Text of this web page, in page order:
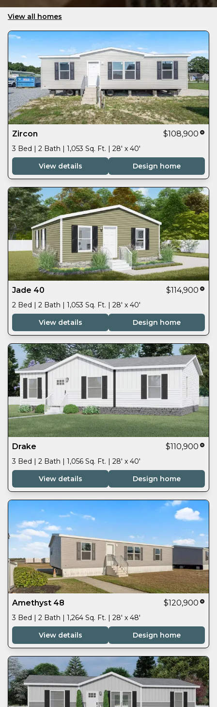
View all homes
Zircon $108,900
3 Bed | 2 Bath | 1,053 Sq. Ft. | 28' x 40'
View details
Design home
Jade 40 $114,900
2 Bed | 2 Bath | 1,053 Sq. Ft. | 28' x 40'
View details
Design home
Drake $110,900
3 Bed | 2 Bath | 1,056 Sq. Ft. | 28' x 40'
View details
Design home
Amethyst 48 $120,900
3 Bed | 2 Bath | 1,264 Sq. Ft. | 28' x 48'
View details
Design home